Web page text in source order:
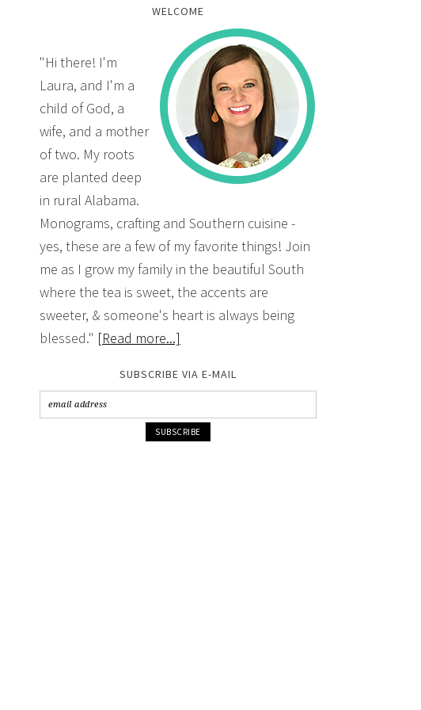
WELCOME
"Hi there! I'm
Laura, and I'm a
child of God, a
wife, and a mother
of two. My roots
are planted deep
in rural Alabama.
Monograms, crafting and Southern cuisine -
yes, these are a few of my favorite things! Join
me as I grow my family in the beautiful South
where the tea is sweet, the accents are
sweeter, & someone's heart is always being
blessed." [Read more...]
SUBSCRIBE VIA E-MAIL